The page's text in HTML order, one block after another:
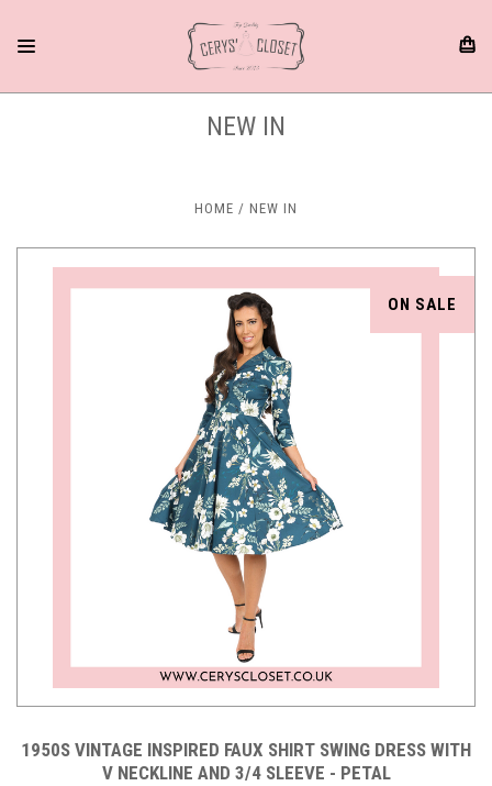
NEW IN
HOME NEW IN
ON SALE
1950S VINTAGE INSPIRED FAUX SHIRT SWING DRESS WITH
V NECKLINE AND 3/4 SLEEVE - PETAL